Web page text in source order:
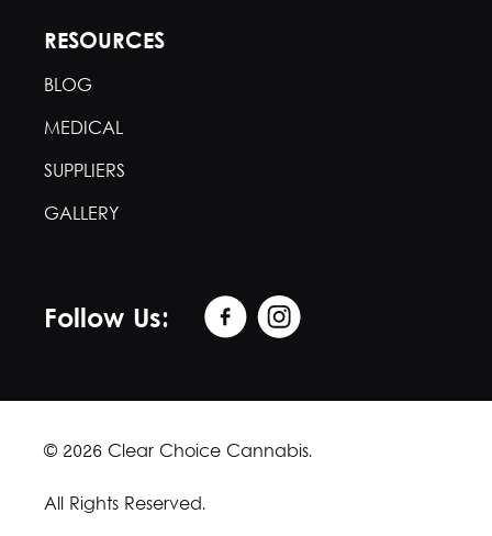
RESOURCES
BLOG
MEDICAL
SUPPLIERS
GALLERY
Follow Us:
© 2026 Clear Choice Cannabis.
All Rights Reserved.